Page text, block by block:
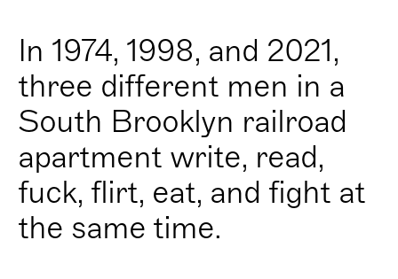
In 1974, 1998, and 2021,
three different men in a
South Brooklyn railroad
apartment write, read,
fuck, flirt, eat, and fight at
the same time.